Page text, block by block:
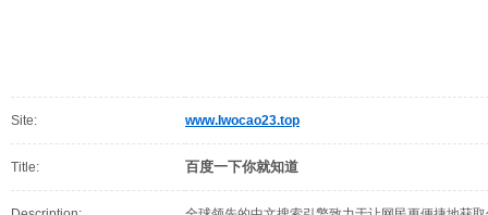
Site: www.Iwocao23.top
Title: 百度一下你就知道